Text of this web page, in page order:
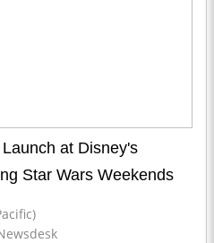
at Disney's
Star Wars Weekends